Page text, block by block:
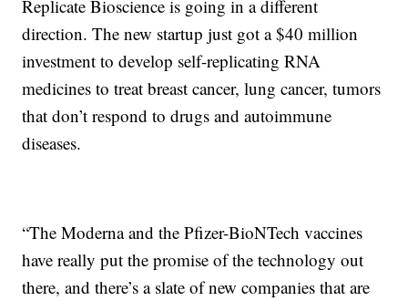
Replicate Bioscience is going in a different
direction. The new startup just got a $40 million
investment to develop self-replicating RNA
medicines to treat breast cancer, lung cancer, tumors
that don’t respond to drugs and autoimmune
diseases.
“The Moderna and the Pfizer-BioNTech vaccines
have really put the promise of the technology out
there, and there’s a slate of new companies that are